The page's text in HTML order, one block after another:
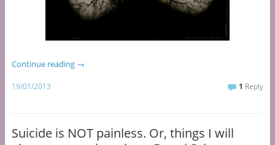
Continue reading →
19/01/2013 1 Reply
Suicide is NOT painless. Or, things I will